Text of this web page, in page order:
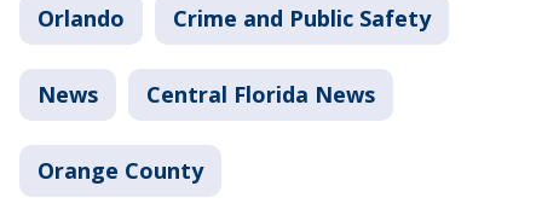
Orlando Crime and Public Safety
News Central Florida News
Orange County